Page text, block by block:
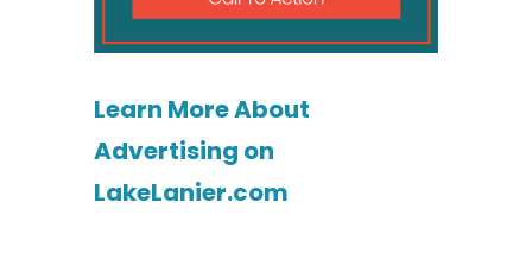
Learn More About
Advertising on
LakeLanier.com